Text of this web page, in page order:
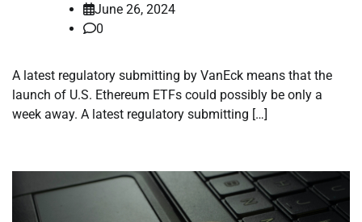
June 26, 2024
0
A latest regulatory submitting by VanEck means that the
launch of U.S. Ethereum ETFs could possibly be only a
week away. A latest regulatory submitting […]